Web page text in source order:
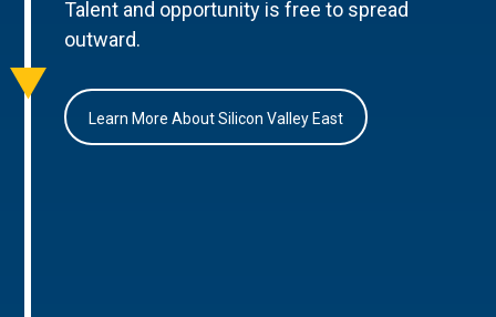
Talent and opportunity is free to spread
outward.
Learn More About Silicon Valley East